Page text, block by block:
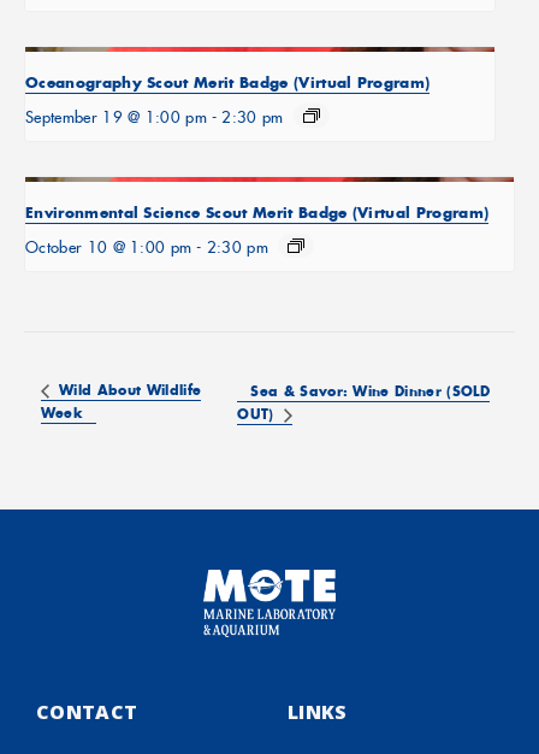
Oceanography Scout Merit Badge (Virtual Program)
September 19 @ 1:00 pm - 2:30 pm
Environmental Science Scout Merit Badge (Virtual Program)
October 10 @ 1:00 pm - 2:30 pm
Wild About Wildlife
Week
Sea & Savor: Wine Dinner (SOLD
OUT)
CONTACT LINKS